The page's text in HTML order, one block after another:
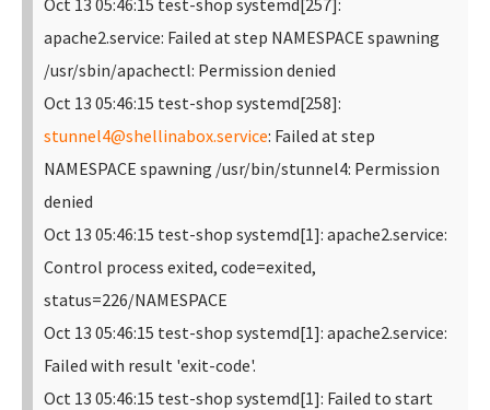
Oct 13 05:46:15 test-shop systemd[257]:
apache2.service: Failed at step NAMESPACE spawning
/usr/sbin/apachectl: Permission denied
Oct 13 05:46:15 test-shop systemd[258]:
stunnel4@shellinabox.service: Failed at step
NAMESPACE spawning /usr/bin/stunnel4: Permission
denied
Oct 13 05:46:15 test-shop systemd[1]: apache2.service:
Control process exited, code=exited,
status=226/NAMESPACE
Oct 13 05:46:15 test-shop systemd[1]: apache2.service:
Failed with result 'exit-code'.
Oct 13 05:46:15 test-shop systemd[1]: Failed to start